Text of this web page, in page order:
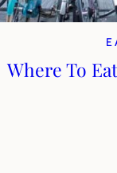
Where To